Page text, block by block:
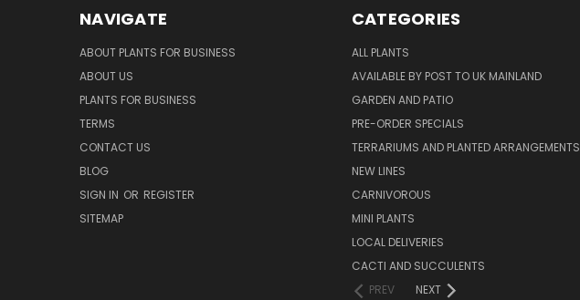
NAVIGATE
ABOUT PLANTS FOR BUSINESS
ABOUT US
PLANTS FOR BUSINESS
TERMS
CONTACT US
BLOG
SIGN IN OR REGISTER
SITEMAP
CATEGORIES
ALL PLANTS
AVAILABLE BY POST TO UK MAINLAND
GARDEN AND PATIO
PRE-ORDER SPECIALS
TERRARIUMS AND PLANTED ARRANGEMENTS
NEW LINES
CARNIVOROUS
MINI PLANTS
LOCAL DELIVERIES
CACTI AND SUCCULENTS
PREV
NEXT